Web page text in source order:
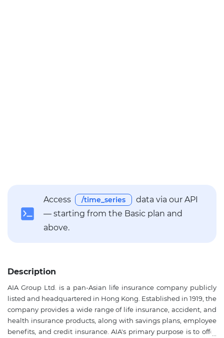
Access /time_series
data via our API
— starting from the Basic plan and
above.
Description
AIA Group Ltd. is a pan-Asian life insurance company publicly
listed and headquartered in Hong Kong. Established in 1919, the
company provides a wide range of life insurance, accident, and
health insurance products, along with savings plans, employee
benefits, and credit insurance. AIA's primary purpose is to offer